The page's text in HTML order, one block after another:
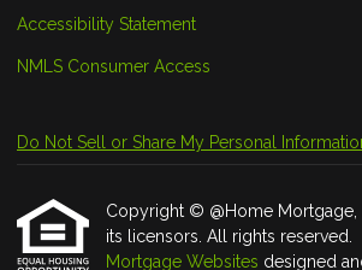
Accessibility Statement
NMLS Consumer Access
Do Not Sell or Share My Personal
Copyright © @Home Mortgage,
its licensors. All rights reserved.
Mortgage Websites designed